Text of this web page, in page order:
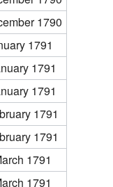
1790
1791
1791
1791
1791
1791
1791
1791